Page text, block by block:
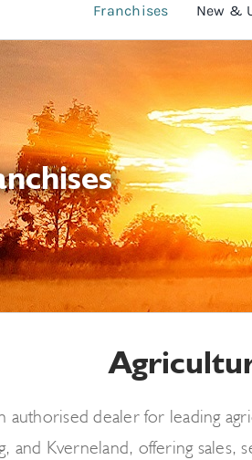
Franchises New &
authorised dealer for leading
and Kverneland, offering sales,